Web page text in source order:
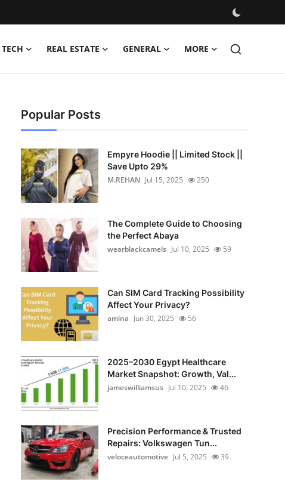
TECH REAL ESTATE GENERAL MORE
Popular Posts
Empyre Hoodie || Limited Stock ||
Save Upto 29%
M.REHAN Jul 15, 2025 250
The Complete Guide to Choosing
the Perfect Abaya
wearblackcamels Jul 10, 2025 59
Can SIM Card Tracking Possibility
Affect Your Privacy?
amina Jun 30, 2025 56
2025–2030 Egypt Healthcare
Market Snapshot: Growth, Val...
jameswilliamsus Jul 10, 2025 46
Precision Performance & Trusted
Repairs: Volkswagen Tun...
veloceautomotive Jul 5, 2025 39